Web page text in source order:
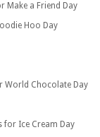
Make a Friend Day
Hoo Day
World Chocolate Day
for Ice Cream Day